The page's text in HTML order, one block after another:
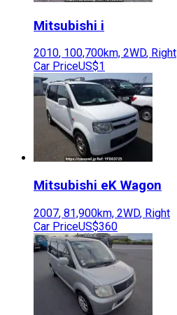
Mitsubishi i
2010, 100,700km, 2WD, Right
Car PriceUS$1
Mitsubishi eK Wagon
2007, 81,900km, 2WD, Right
Car PriceUS$360